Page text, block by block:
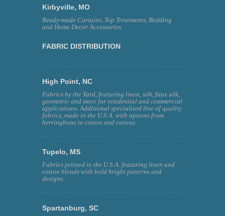
Kirbyville, MO
Ready-made Curtains, Top Treatments, Bedding
and Home Decor Accessories
FABRIC DISTRIBUTION
High Point, NC
Fabrics by the Yard, featuring linen, silk, faux silk,
geometric and more for residential and commercial
applications. Additional specialized line of quality
fabrics, made in the U.S.A. with options from
herringbone to cotton and canvas.
Tupelo, MS
Fabrics printed in the U.S.A. featuring linen and
cotton blends with bold bright patterns and
designs.
Spartanburg, SC